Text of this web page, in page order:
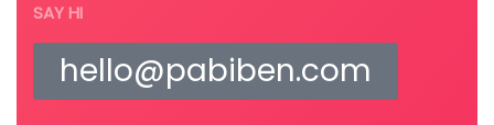
SAY HI
hello@pabiben.com